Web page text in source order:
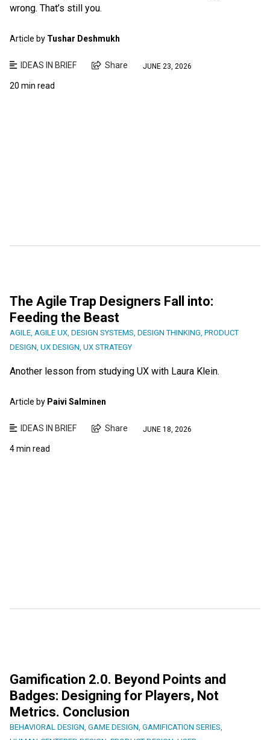
wrong. That’s still you.
Article by Tushar Deshmukh
IDEAS IN BRIEF Share JUNE 23, 2026
20 min read
The Agile Trap Designers Fall into:
Feeding the Beast
AGILE, AGILE UX, DESIGN SYSTEMS, DESIGN THINKING, PRODUCT
DESIGN, UX DESIGN, UX STRATEGY
Another lesson from studying UX with Laura Klein.
Article by Paivi Salminen
IDEAS IN BRIEF Share JUNE 18, 2026
4 min read
Gamification 2.0. Beyond Points and
Badges: Designing for Players, Not
Metrics. Conclusion
BEHAVIORAL DESIGN GAME DESIGN GAMIFICATION SERIES